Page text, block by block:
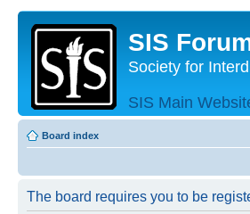
SIS
Society for
SIS Main
Board index
The board requires you to be